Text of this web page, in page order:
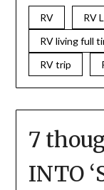
RV RV
RV living full
RV trip
7
INTO